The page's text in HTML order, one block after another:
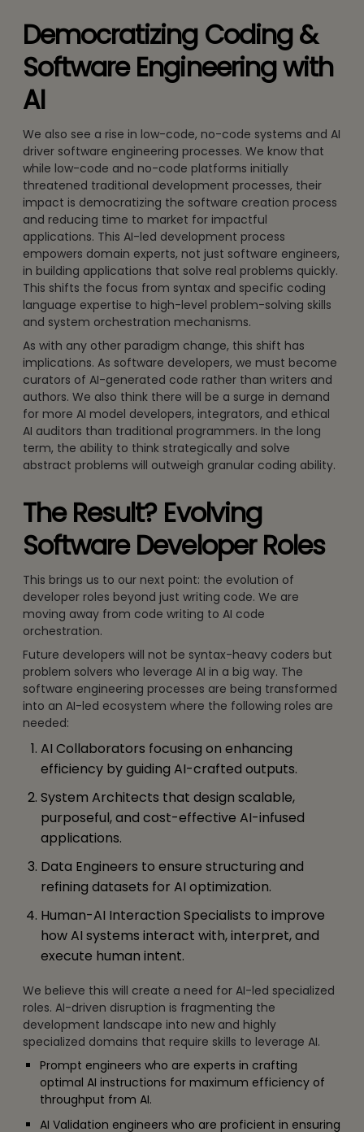
Democratizing Coding &
Software Engineering with
AI
We also see a rise in low-code, no-code systems and AI
driver software engineering processes. We know that
while low-code and no-code platforms initially
threatened traditional development processes, their
impact is democratizing the software creation process
and reducing time to market for impactful
applications. This AI-led development process
empowers domain experts, not just software engineers,
in building applications that solve real problems quickly.
This shifts the focus from syntax and specific coding
language expertise to high-level problem-solving skills
and system orchestration mechanisms.
As with any other paradigm change, this shift has
implications. As software developers, we must become
curators of AI-generated code rather than writers and
authors. We also think there will be a surge in demand
for more AI model developers, integrators, and ethical
AI auditors than traditional programmers. In the long
term, the ability to think strategically and solve
abstract problems will outweigh granular coding ability.
The Result? Evolving
Software Developer Roles
This brings us to our next point: the evolution of
developer roles beyond just writing code. We are
moving away from code writing to AI code
orchestration.
Future developers will not be syntax-heavy coders but
problem solvers who leverage AI in a big way. The
software engineering processes are being transformed
into an AI-led ecosystem where the following roles are
needed:
AI Collaborators focusing on enhancing
efficiency by guiding AI-crafted outputs.
System Architects that design scalable,
purposeful, and cost-effective AI-infused
applications.
Data Engineers to ensure structuring and
refining datasets for AI optimization.
Human-AI Interaction Specialists to improve
how AI systems interact with, interpret, and
execute human intent.
We believe this will create a need for AI-led specialized
roles. AI-driven disruption is fragmenting the
development landscape into new and highly
specialized domains that require skills to leverage AI.
Prompt engineers who are experts in crafting
optimal AI instructions for maximum efficiency of
throughput from AI.
AI Validation engineers who are proficient in ensuring